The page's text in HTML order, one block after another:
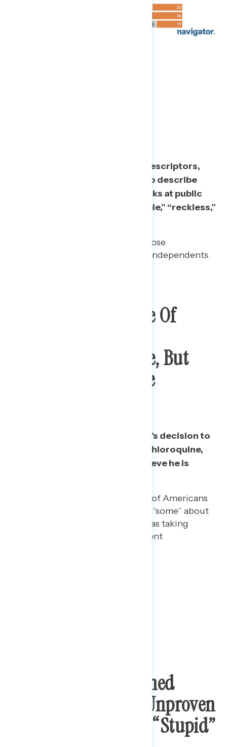
When shown a list of possible descriptors,
top choices Americans select to describe
those they see not wearing masks at public
gatherings include “irresponsible,” “reckless,”
Among Democrats, 58% choose
“irresponsible” as do 55% of independents.
Majority Disapprove Of
Hydroxychloroquine, But
Split On Whether He
A majority disapprove of Trump’s decision to
announce he is taking hydroxychloroquine,
actually believehe is
On a separate question, 78% of Americans
say they have heard “a lot” or “some” about
Trump telling reporters he was taking
hydroxychloroquine to prevent
Public Most Concerned
Trump Promoting Unproven
Drug, Describe It As “Stupid”